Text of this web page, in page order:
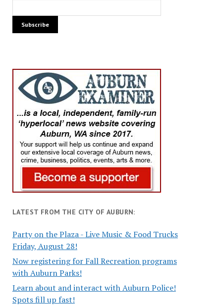
LATEST FROM THE CITY OF AUBURN:
Party on the Plaza - Live Music & Food Trucks
Friday, August 28!
Now registering for Fall Recreation programs
with Auburn Parks!
Learn about and interact with Auburn Police!
Spots fill up fast!